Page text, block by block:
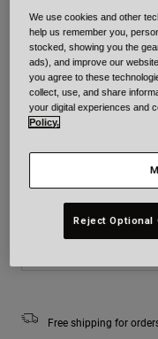
Colour - Matte Black
selected
Size
Free shipping for
We use cookies and other
help us remember you,
stocked, showing you the
ads), and improve our
you agree to these
collect, use, and share
your digital experiences and
Policy.
Reject Optional